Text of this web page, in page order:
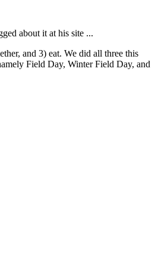
about it at his site ...
and 3) eat. We did all three this
Field Day, Winter Field Day, and